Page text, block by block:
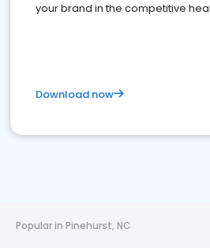
your brand in the competitive
Download now
Popular in Pinehurst, NC